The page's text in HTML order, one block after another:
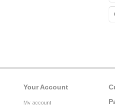
Your Account
My account